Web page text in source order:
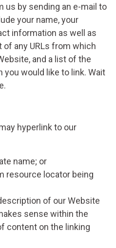
us by sending an e-mail to
your name, your
information as well as
of any URLs from which
and a list of the
you would like to link. Wait
hyperlink to our
name; or
resource locator being
of our Website
sense within the
content on the linking